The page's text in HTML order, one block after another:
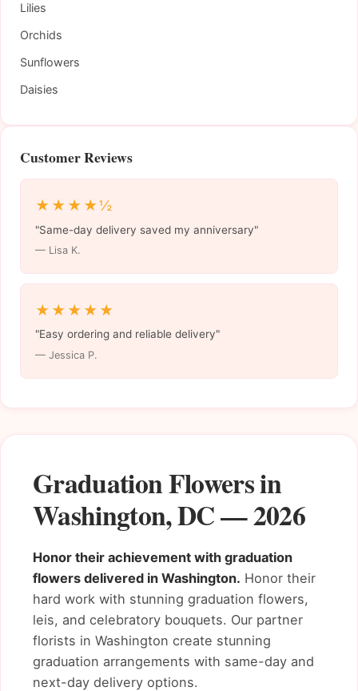
Graduation Flowers in
Washington, DC — 2026
Honor their achievement with graduation
flowers delivered in Washington. Honor their
hard work with stunning graduation flowers,
leis, and celebratory bouquets. Our partner
florists in Washington create stunning
graduation arrangements with same-day and
next-day delivery options.
Lilies
Orchids
Sunflowers
Daisies
Customer Reviews
★★★★½
"Same-day delivery saved my anniversary"
— Lisa K.
★★★★★
"Easy ordering and reliable delivery"
— Jessica P.